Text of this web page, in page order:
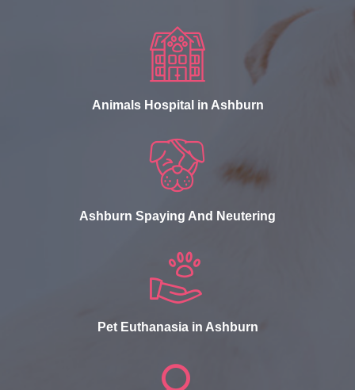
Animals Hospital in Ashburn
Ashburn Spaying And Neutering
Pet Euthanasia in Ashburn